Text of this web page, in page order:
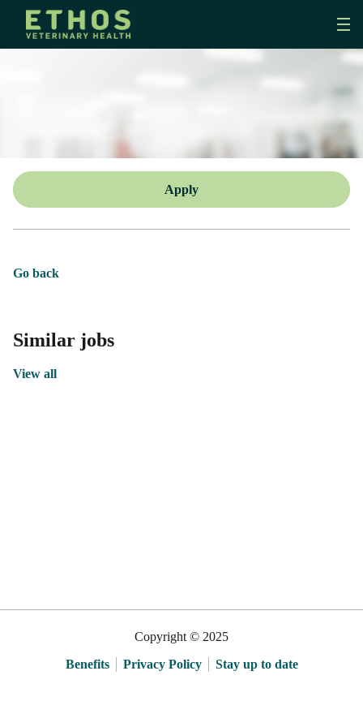
Apply
Go back
Similar jobs
View all
Copyright © 2025
Benefits
Privacy Policy Stay up to date